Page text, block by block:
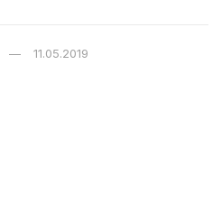
11.05.2019